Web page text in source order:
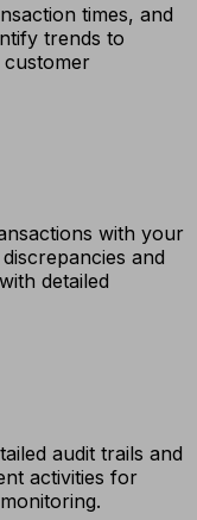
times, and
trends to
with your
and
detailed
audit trails and
activities for